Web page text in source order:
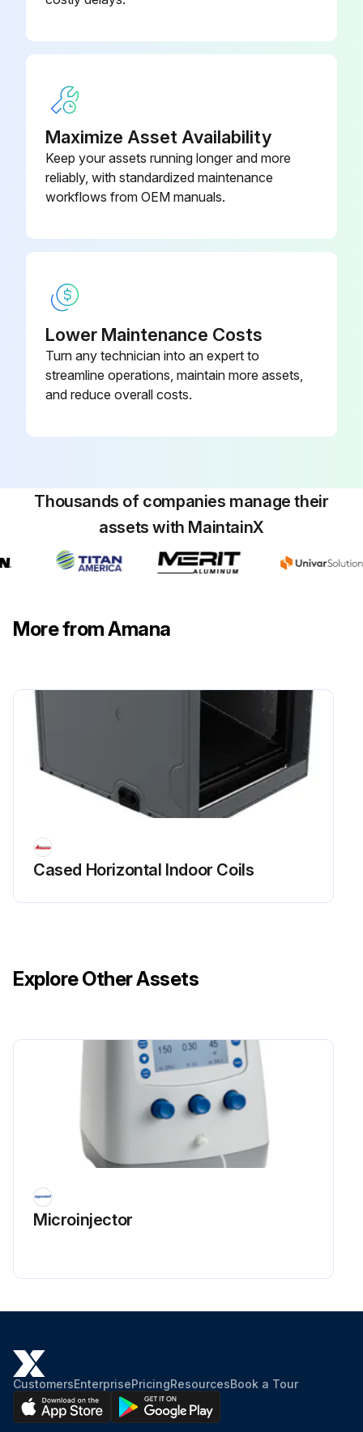
Maximize Asset Availability
Keep your assets running longer and more
reliably, with standardized maintenance
workflows from OEM manuals.
Lower Maintenance Costs
Turn any technician into an expert to
streamline operations, maintain more assets,
and reduce overall costs.
Thousands of companies manage their
assets with MaintainX
More from Amana
Cased Horizontal Indoor Coils
Explore Other Assets
Microinjector
CustomersEnterprisePricingResourcesBook a Tour